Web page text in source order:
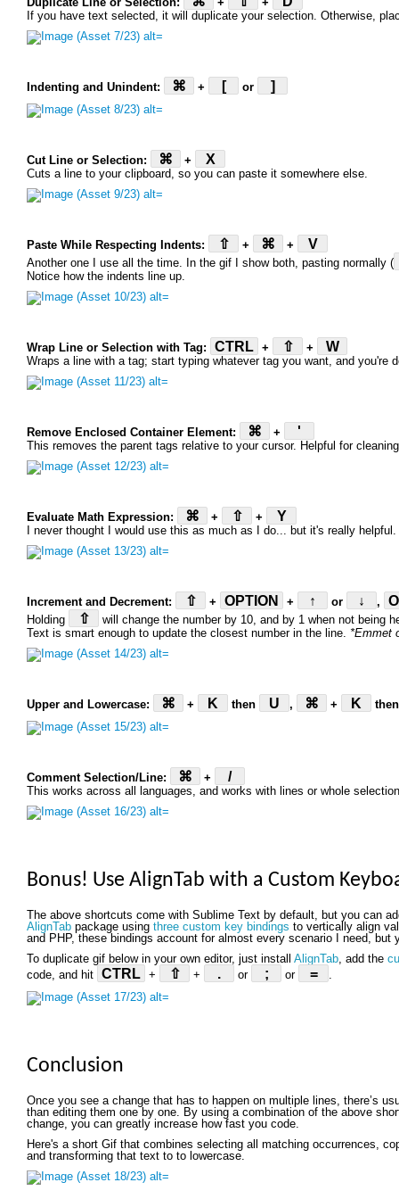
If you have text selected, it will duplicate your selection. Otherwise,
Indenting and Unindent: ⌘ + [ or ]
Cut Line or Selection: ⌘ + X
Cuts a line to your clipboard, so you can paste it somewhere else.
Paste While Respecting Indents: ⇧ + ⌘ + V
Another one I use all the time. In the gif I show both, pasting normally (
Notice how the indents line up.
Wrap Line or Selection with Tag: CTRL + ⇧ + W
Wraps a line with a tag; start typing whatever tag you want, and you're
Remove Enclosed Container Element: ⌘ + '
This removes the parent tags relative to your cursor. Helpful for
Evaluate Math Expression: ⌘ + ⇧ + Y
I never thought I would use this as much as I do... but it's really helpful.
Increment and Decrement: ⇧ + OPTION + ↑ or ↓ ,
Holding ⇧
will change the number by 10, and by 1 when not being
Text is smart enough to update the closest number in the line. *Emmet
Upper and Lowercase: ⌘ + K then U , ⌘ + K
Comment Selection/Line: ⌘ + /
This works across all languages, and works with lines or whole
Bonus! Use AlignTab with a Custom
The above shortcuts come with Sublime Text by default, but you can
AlignTab package using three custom key bindings to vertically align
and PHP, these bindings account for almost every scenario I need,
To duplicate gif below in your own editor, just install AlignTab , add the
code, and hit CTRL + ⇧ + . or ; or =
Conclusion
Once you see a change that has to happen on multiple lines, there’s
than editing them one by one. By using a combination of the above
change, you can greatly increase how fast you code.
Here's a short Gif that combines selecting all matching occurrences,
and transforming that text to to lowercase.